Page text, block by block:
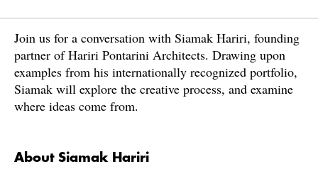
Join us for a conversation with Siamak Hariri, founding
partner of Hariri Pontarini Architects. Drawing upon
examples from his internationally recognized portfolio,
Siamak will explore the creative process, and examine
where ideas come from.
About Siamak Hariri